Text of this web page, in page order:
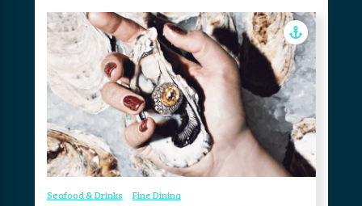
Seafood & Drinks Fine Dining